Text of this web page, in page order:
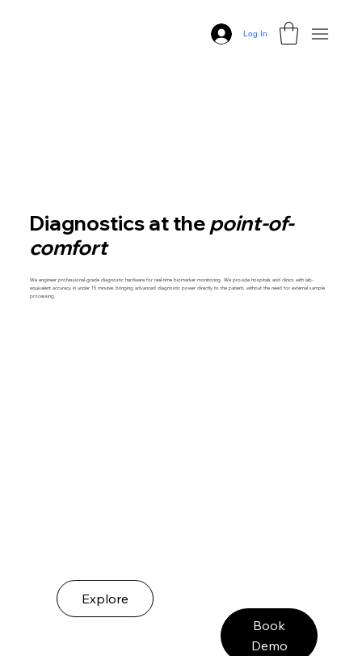
Log In
Diagnostics at thepoint-of-
comfort
We engineer professional-grade diagnostic hardware for real-time biomarker monitoring. We provide hospitals and clinics with lab-
equivalent accuracy in under 15 minutes bringing advanced diagnostic power directly to the patient, without the need for external sample
processing.
Explore
Book
Demo